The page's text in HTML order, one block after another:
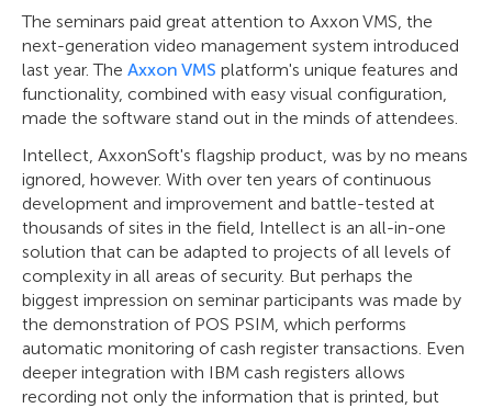
The seminars paid great attention to Axxon VMS, the
next-generation video management system introduced
last year. The Axxon VMS platform's unique features and
functionality, combined with easy visual configuration,
made the software stand out in the minds of attendees.
Intellect, AxxonSoft's flagship product, was by no means
ignored, however. With over ten years of continuous
development and improvement and battle-tested at
thousands of sites in the field, Intellect is an all-in-one
solution that can be adapted to projects of all levels of
complexity in all areas of security. But perhaps the
biggest impression on seminar participants was made by
the demonstration of POS PSIM, which performs
automatic monitoring of cash register transactions. Even
deeper integration with IBM cash registers allows
recording not only the information that is printed, but